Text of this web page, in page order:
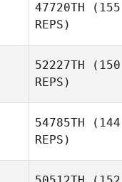
Schlaeger
47720TH (155
REPS)
David
52227TH (150
REPS)
54785TH (144
REPS)